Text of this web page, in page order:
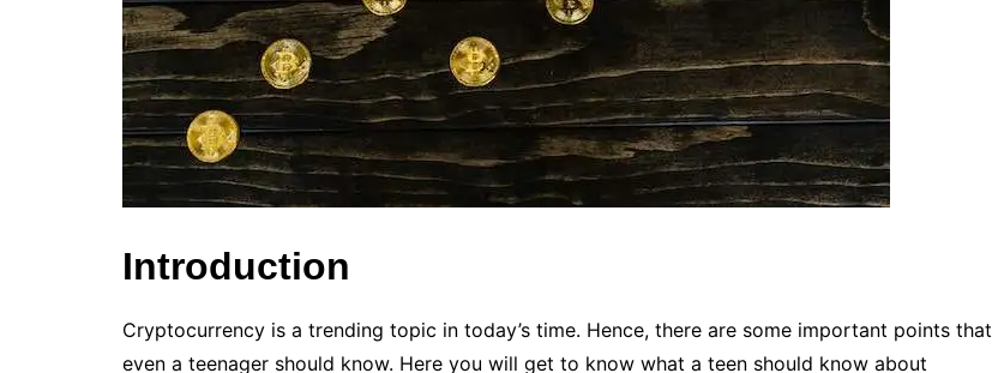
Introduction
Cryptocurrency is a trending topic in today’s time. Hence, there are some important points that
even a teenager should know. Here you will get to know what a teen should know about